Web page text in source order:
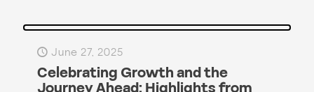
June 27, 2025
Celebrating Growth and the